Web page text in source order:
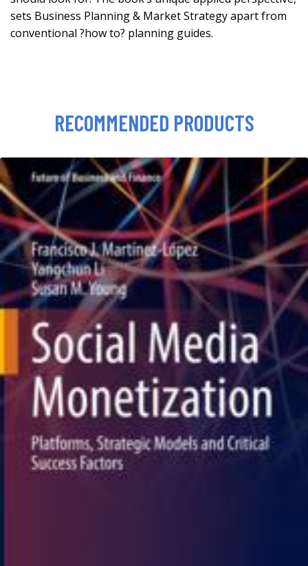
sets Business Planning & Market Strategy apart from
conventional ?how to? planning guides.
RECOMMENDED PRODUCTS